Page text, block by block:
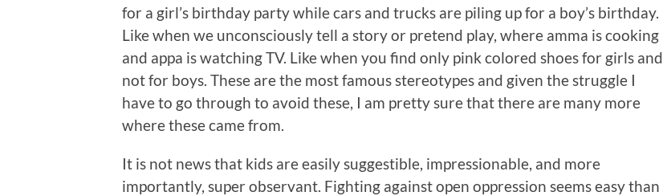
for a girl’s birthday party while cars and trucks are piling up for a boy’s birthday.
Like when we unconsciously tell a story or pretend play, where amma is cooking
and appa is watching TV. Like when you find only pink colored shoes for girls and
not for boys. These are the most famous stereotypes and given the struggle I
have to go through to avoid these, I am pretty sure that there are many more
where these came from.
It is not news that kids are easily suggestible, impressionable, and more
importantly, super observant. Fighting against open oppression seems easy than